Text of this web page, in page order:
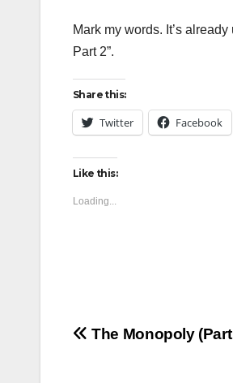
Mark my words. It’s
Part 2”.
Share this:
Twitter Facebook
Like this:
Loading...
Post
The Monopoly